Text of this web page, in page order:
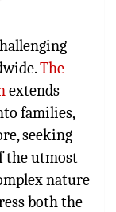
The
extends
families,
seeking
the utmost
nature
both the